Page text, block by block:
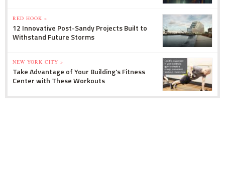
RED HOOK »
12 Innovative Post-Sandy Projects Built to
Withstand Future Storms
NEW YORK CITY »
Take Advantage of Your Building's Fitness
Center with These Workouts